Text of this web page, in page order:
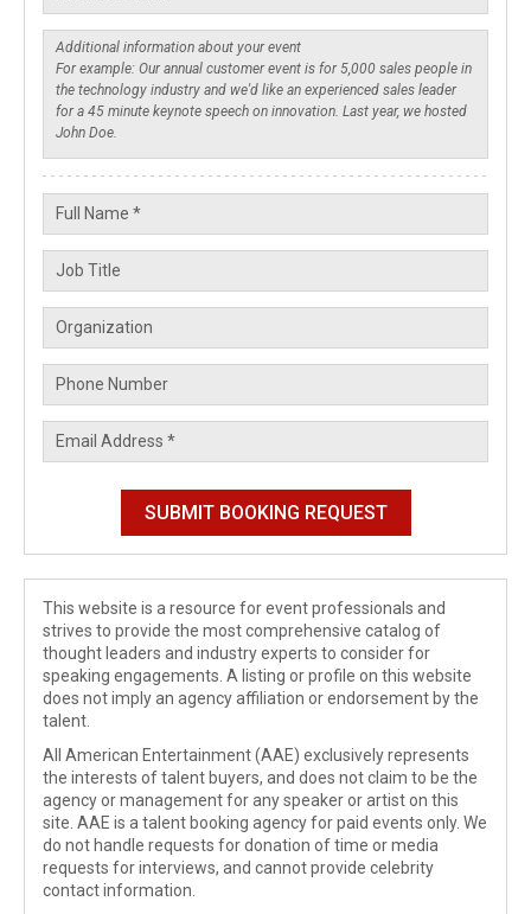
This website is a resource for event professionals and
strives to provide the most comprehensive catalog of
thought leaders and industry experts to consider for
speaking engagements. A listing or profile on this website
does not imply an agency affiliation or endorsement by the
talent.
All American Entertainment (AAE) exclusively represents
the interests of talent buyers, and does not claim to be the
agency or management for any speaker or artist on this
site. AAE is a talent booking agency for paid events only. We
do not handle requests for donation of time or media
requests for interviews, and cannot provide celebrity
contact information.